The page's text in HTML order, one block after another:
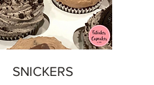
SNICKERS